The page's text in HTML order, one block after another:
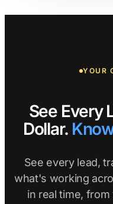
YOUR
See Every
Dollar.
See every lead,
what's working
in real time,